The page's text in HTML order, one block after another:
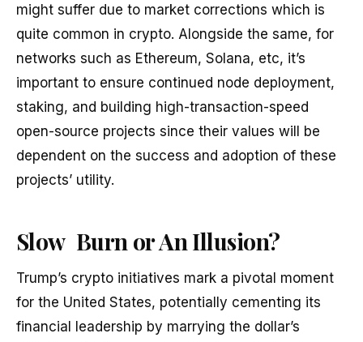
might suffer due to market corrections which is
quite common in crypto. Alongside the same, for
networks such as Ethereum, Solana, etc, it’s
important to ensure continued node deployment,
staking, and building high-transaction-speed
open-source projects since their values will be
dependent on the success and adoption of these
projects’ utility.
Slow Burn or An Illusion?
Trump’s crypto initiatives mark a pivotal moment
for the United States, potentially cementing its
financial leadership by marrying the dollar’s